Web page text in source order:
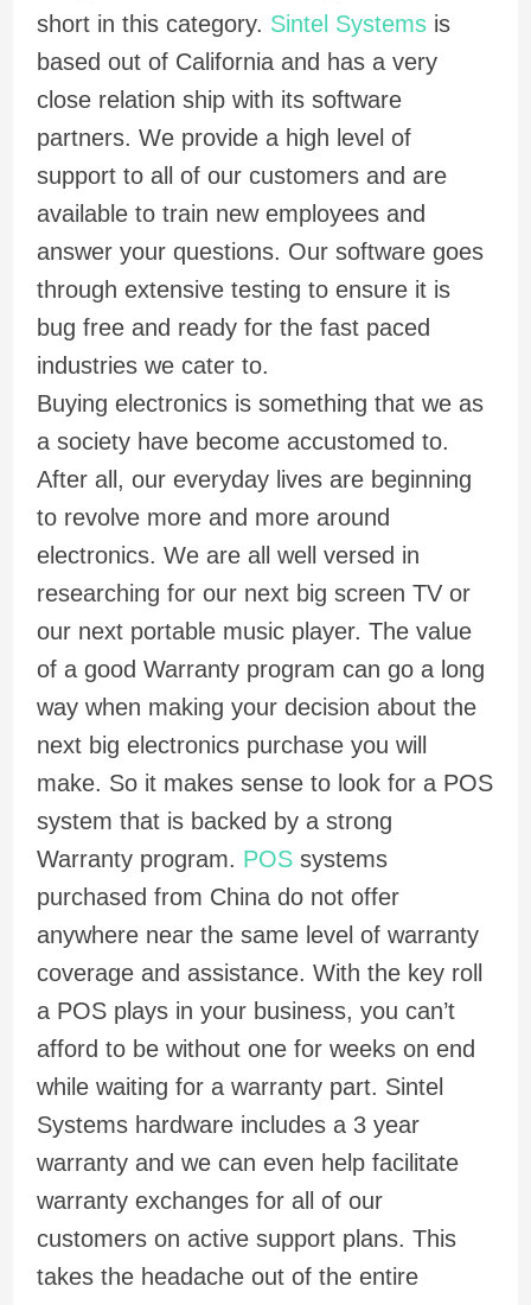
short in this category. Sintel Systemsis
based out of California and has a very
close relation ship with its software
partners. We provide a high level of
support to all of our customers and are
available to train new employees and
answer your questions. Our software goes
through extensive testing to ensure it is
bug free and ready for the fast paced
industries we cater to.
Buying electronics is something that we as
a society have become accustomed to.
After all, our everyday lives are beginning
to revolve more and more around
electronics. We are all well versed in
researching for our next big screen TV or
our next portable music player. The value
of a good Warranty program can go a long
way when making your decision about the
next big electronics purchase you will
make. So it makes sense to look for a POS
system that is backed by a strong
Warranty program. POSsystems
purchased from China do not offer
anywhere near the same level of warranty
coverage and assistance. With the key roll
a POS plays in your business, you can’t
afford to be without one for weeks on end
while waiting for a warranty part. Sintel
Systems hardware includes a 3 year
warranty and we can even help facilitate
warranty exchanges for all of our
customers on active support plans. This
takes the headache out of the entire